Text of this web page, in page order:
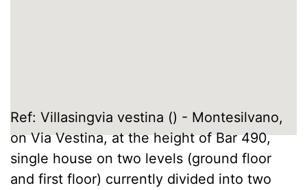
Ref: Villasingvia vestina () - Montesilvano,
on Via Vestina, at the height of Bar 490,
single house on two levels (ground floor
and first floor) currently divided into two